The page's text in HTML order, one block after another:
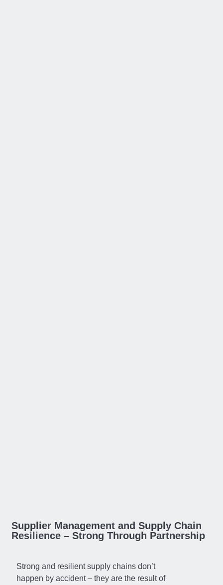
Supplier Management and Supply Chain
Resilience – Strong Through Partnership
Strong and resilient supply chains don’t
happen by accident – they are the result of